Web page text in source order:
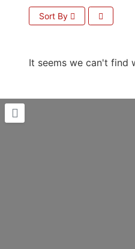
Sort By
It seems we can't find